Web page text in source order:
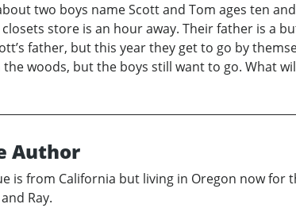
two boys name Scott and Tom ages ten
store is an hour away. Their father is a
father, but this year they get to go by
woods, but the boys still want to go. What
Author
is from California but living in Oregon now
Ray.